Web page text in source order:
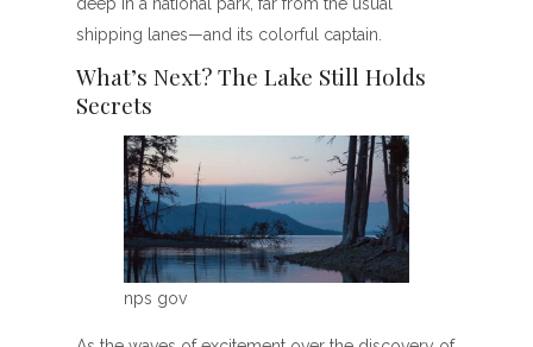
shipping lanes—and its colorful captain.
What’s Next? The Lake Still Holds
Secrets
nps gov